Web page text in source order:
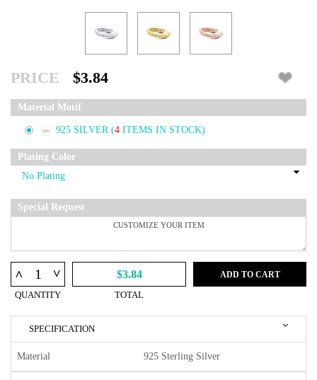
PRICE $3.84
Material Motif
925 SILVER (4 ITEMS IN STOCK)
Plating Color
Special Request
^ ^
QUANTITY
$3.84
TOTAL
ADD TO CART
SPECIFICATION
Material 925 Sterling Silver